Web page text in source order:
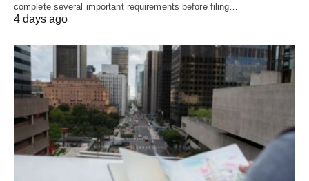
complete several important requirements before filing…
4 days ago